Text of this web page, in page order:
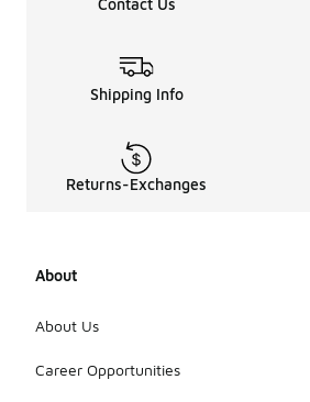
Contact Us
Shipping Info
Returns-Exchanges
About
About Us
Career Opportunities